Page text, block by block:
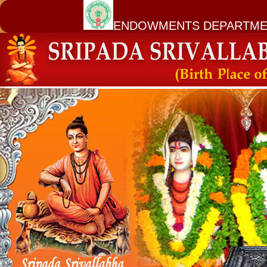
ENDOWMENTS